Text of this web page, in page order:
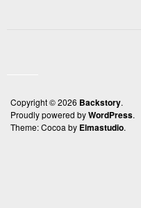
Copyright © 2026 Backstory
Proudly powered byWordPress
Theme: Cocoa by Elmastudio